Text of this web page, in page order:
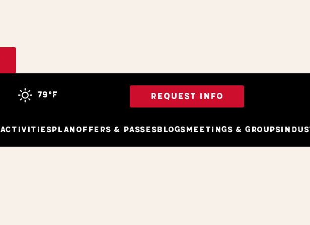
ActivitiesPlan Offers & PassesBlogsMeetings & Groups
79°f REQUEST INFO